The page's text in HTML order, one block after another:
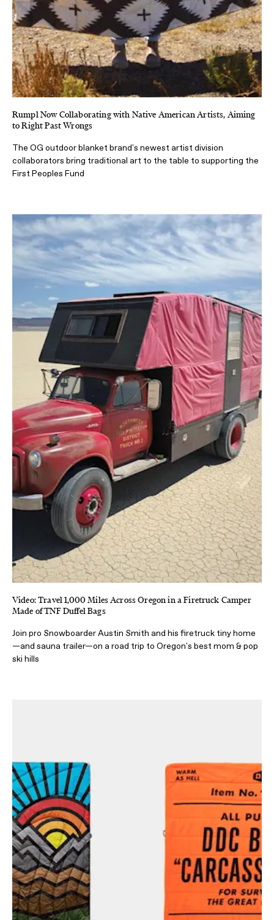
Rumpl Now Collaborating with Native American Artists, Aiming
to Right Past Wrongs
The OG outdoor blanket brand's newest artist division
collaborators bring traditional art to the table to supporting the
First Peoples Fund
Video: Travel 1,000 Miles Across Oregon in a Firetruck Camper
Made of TNF Duffel Bags
Join pro Snowboarder Austin Smith and his firetruck tiny home
—and sauna trailer—on a road trip to Oregon's best mom & pop
ski hills